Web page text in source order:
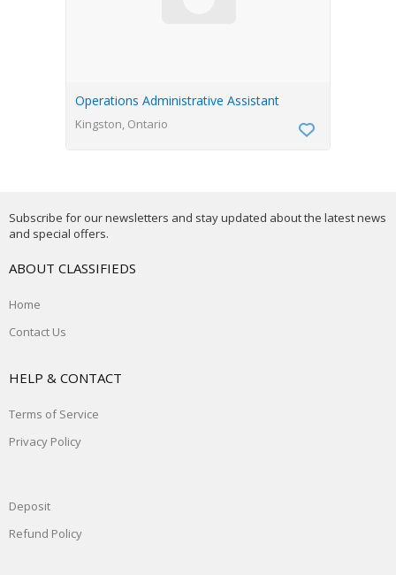
Operations Administrative Assistant
Kingston, Ontario
Subscribe for our newsletters and stay updated about the latest news
and special offers.
ABOUT CLASSIFIEDS
Home
Contact Us
HELP & CONTACT
Terms of Service
Privacy Policy
Deposit
Refund Policy